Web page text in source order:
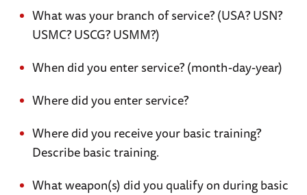
What was your branch of service? (USA? USN?
USMC? USCG? USMM?)
When did you enter service? (month-day-year)
Where did you enter service?
Where did you receive your basic training?
Describe basic training.
What weapon(s) did you qualify on during basic